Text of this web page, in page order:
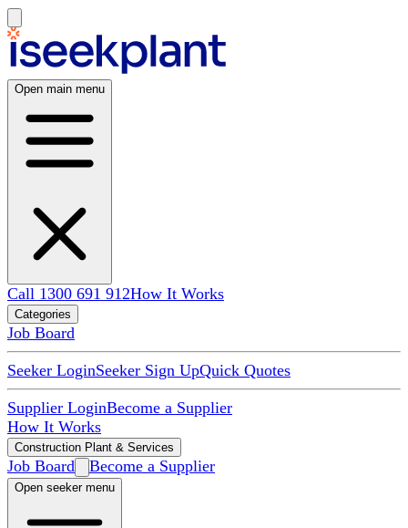
Open main menu
Call 1300 691 912How It Works
Categories
Job Board
Seeker LoginSeeker Sign UpQuick Quotes
Supplier LoginBecome a Supplier
How It Works
Construction Plant & Services
Job Board Become a Supplier
Open seeker menu